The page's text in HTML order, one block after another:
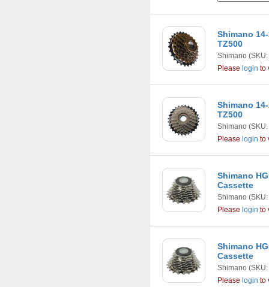
Shimano
TZ500
Shimano
Please login to
Shimano
TZ500
Shimano
Please login to
Shimano
Cassette
Shimano
Please login to
Shimano
Cassette
Shimano
Please login to